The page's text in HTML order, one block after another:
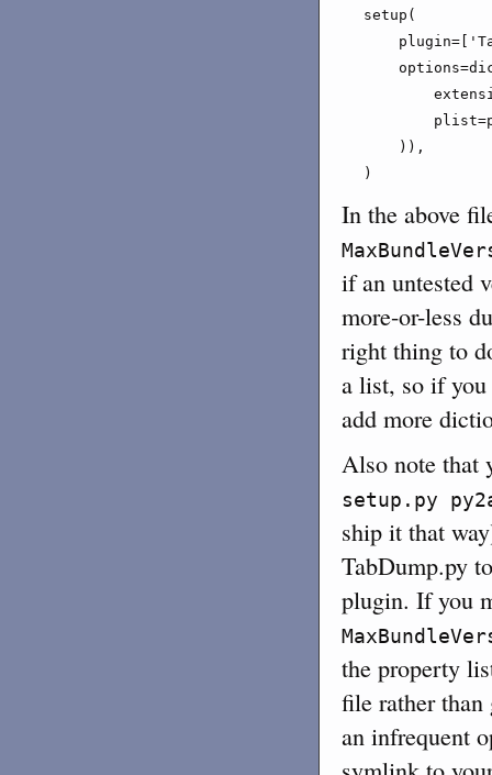
setup(
    )),
)
In the above
if an untested
more-or-less
right thing to
a list, so if
add more
Also note that
setup.py
ship it that
TabDump.py
plugin. If you
the property
file rather than
an infrequent